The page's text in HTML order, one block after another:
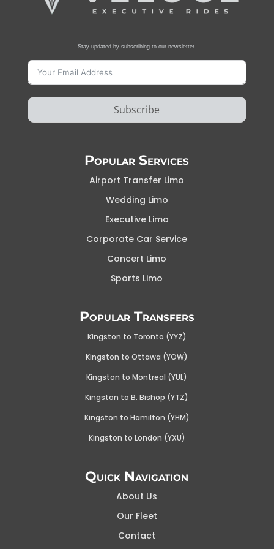
Stay updated by subscribing to our newsletter.
Subscribe
Popular Services
Airport Transfer Limo
Wedding Limo
Executive Limo
Corporate Car Service
Concert Limo
Sports Limo
Popular Transfers
Kingston to Toronto (YYZ)
Kingston to Ottawa (YOW)
Kingston to Montreal (YUL)
Kingston to B. Bishop (YTZ)
Kingston to Hamilton (YHM)
Kingston to London (YXU)
Quick Navigation
About Us
Our Fleet
Contact